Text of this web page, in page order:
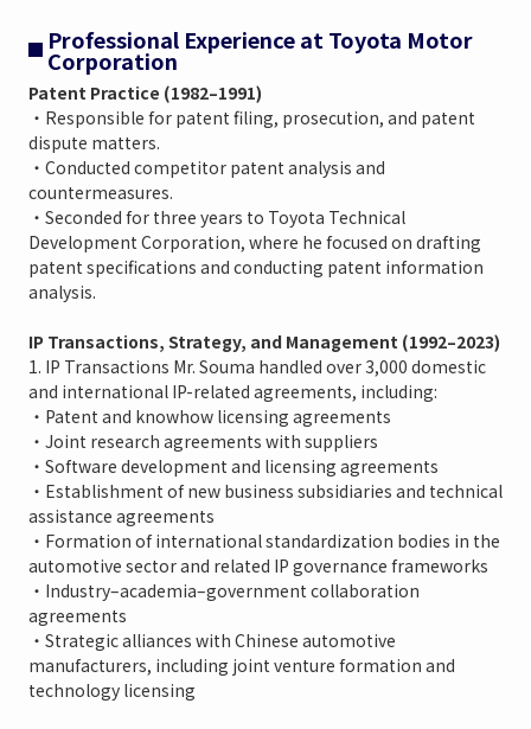
Professional Experience at Toyota Motor
Corporation
Patent Practice (1982–1991)
・Responsible for patent filing, prosecution, and patent
dispute matters.
・Conducted competitor patent analysis and
countermeasures.
・Seconded for three years to Toyota Technical
Development Corporation, where he focused on drafting
patent specifications and conducting patent information
analysis.
IP Transactions, Strategy, and Management (1992–2023)
1. IP Transactions Mr. Souma handled over 3,000 domestic
and international IP-related agreements, including:
・Patent and knowhow licensing agreements
・Joint research agreements with suppliers
・Software development and licensing agreements
・Establishment of new business subsidiaries and technical
assistance agreements
・Formation of international standardization bodies in the
automotive sector and related IP governance frameworks
・Industry–academia–government collaboration
agreements
・Strategic alliances with Chinese automotive
manufacturers, including joint venture formation and
technology licensing